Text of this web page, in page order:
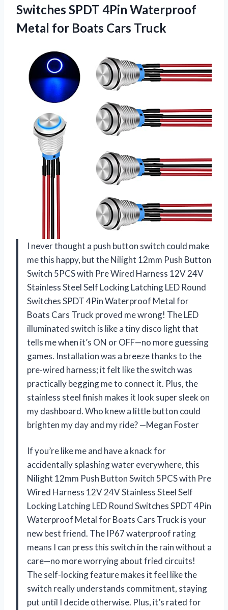
Switches SPDT 4Pin Waterproof
Metal for Boats Cars Truck
I never thought a push button switch could make
me this happy, but the Nilight 12mm Push Button
Switch 5PCS with Pre Wired Harness 12V 24V
Stainless Steel Self Locking Latching LED Round
Switches SPDT 4Pin Waterproof Metal for
Boats Cars Truck proved me wrong! The LED
illuminated switch is like a tiny disco light that
tells me when it’s ON or OFF—no more guessing
games. Installation was a breeze thanks to the
pre-wired harness; it felt like the switch was
practically begging me to connect it. Plus, the
stainless steel finish makes it look super sleek on
my dashboard. Who knew a little button could
brighten my day and my ride? —Megan Foster
If you’re like me and have a knack for
accidentally splashing water everywhere, this
Nilight 12mm Push Button Switch 5PCS with Pre
Wired Harness 12V 24V Stainless Steel Self
Locking Latching LED Round Switches SPDT 4Pin
Waterproof Metal for Boats Cars Truck is your
new best friend. The IP67 waterproof rating
means I can press this switch in the rain without a
care—no more worrying about fried circuits!
The self-locking feature makes it feel like the
switch really understands commitment, staying
put until I decide otherwise. Plus, it’s rated for